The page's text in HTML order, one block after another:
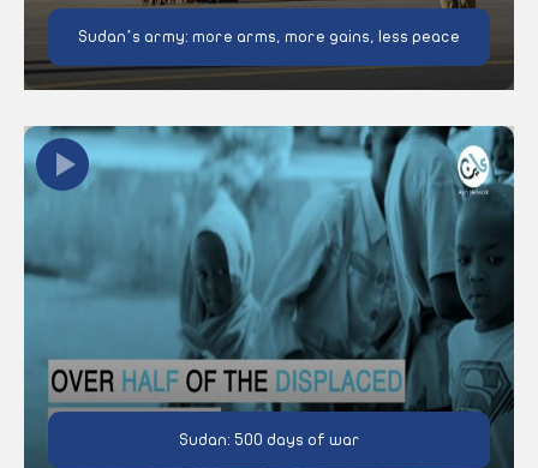
Sudan’s army: more arms, more gains, less peace
Sudan: 500 days of war